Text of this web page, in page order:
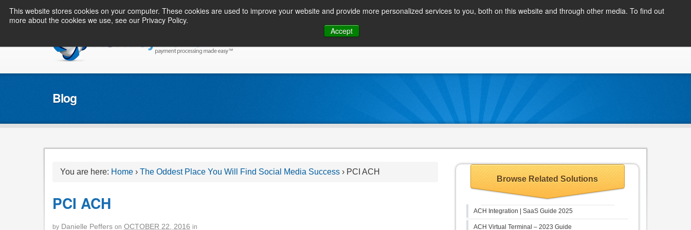
This website stores cookies on your computer. These cookies are used to improve your website and provide more personalized services to you, both on this website and through other media. To find out
more about the cookies we use, see our Privacy Policy.
Accept
CONSUMER / PERSONAL INQUIRIES
Blog
You are here: Home › The Oddest Place You Will Find Social Media Success › PCI ACH
PCI ACH
by Danielle Peffers on OCTOBER 22, 2016 in
Browse Related Solutions
ACH Integration | SaaS Guide 2025
ACH Virtual Terminal – 2023 Guide